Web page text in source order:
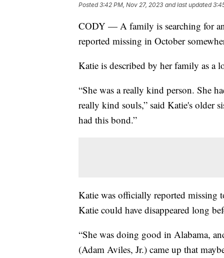
Posted3:42 PM, Nov 27, 2023 and last updated
CODY — A family is searching for
reported missing in October
Katie is described by her family as a
“She was a really kind person. She
really kind souls,” said Katie's older
had this bond.”
Katie was officially reported missing
Katie could have disappeared long
“She was doing good in Alabama,
(Adam Aviles, Jr.) came up that